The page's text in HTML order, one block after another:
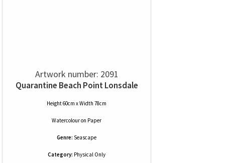
Artwork number: 2091
Quarantine Beach Point Lonsdale
Height 60cm x Width 78cm
Watercolouron Paper
Genre: Seascape
Category: Physical Only